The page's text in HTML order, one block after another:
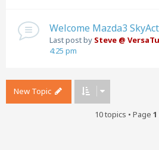
Welcome Mazda3
Last post by Steve @
4:25 pm
New Topic
10 topics • Page 1